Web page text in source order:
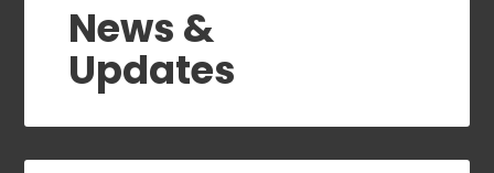
News &
Updates